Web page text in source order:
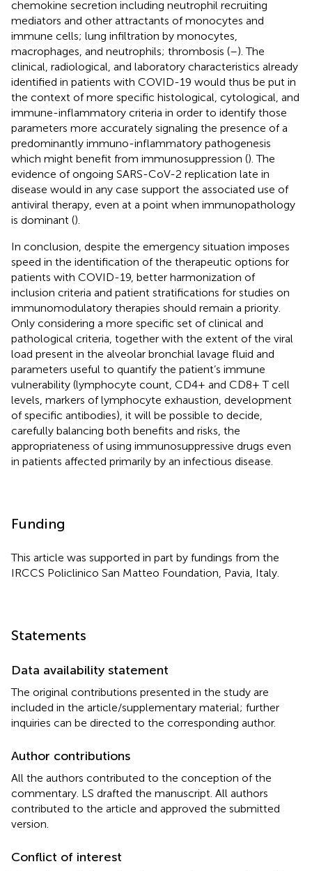
chemokine secretion including neutrophil recruiting
mediators and other attractants of monocytes and
immune cells; lung infiltration by monocytes,
macrophages, and neutrophils; thrombosis (–). The
clinical, radiological, and laboratory characteristics already
identified in patients with COVID-19 would thus be put in
the context of more specific histological, cytological, and
immune-inflammatory criteria in order to identify those
parameters more accurately signaling the presence of a
predominantly immuno-inflammatory pathogenesis
which might benefit from immunosuppression (). The
evidence of ongoing SARS-CoV-2 replication late in
disease would in any case support the associated use of
antiviral therapy, even at a point when immunopathology
is dominant ().
In conclusion, despite the emergency situation imposes
speed in the identification of the therapeutic options for
patients with COVID-19, better harmonization of
inclusion criteria and patient stratifications for studies on
immunomodulatory therapies should remain a priority.
Only considering a more specific set of clinical and
pathological criteria, together with the extent of the viral
load present in the alveolar bronchial lavage fluid and
parameters useful to quantify the patient’s immune
vulnerability (lymphocyte count, CD4+ and CD8+ T cell
levels, markers of lymphocyte exhaustion, development
of specific antibodies), it will be possible to decide,
carefully balancing both benefits and risks, the
appropriateness of using immunosuppressive drugs even
in patients affected primarily by an infectious disease.
Funding
This article was supported in part by fundings from the
IRCCS Policlinico San Matteo Foundation, Pavia, Italy.
Statements
Data availability statement
The original contributions presented in the study are
included in the article/supplementary material; further
inquiries can be directed to the corresponding author.
Author contributions
All the authors contributed to the conception of the
commentary. LS drafted the manuscript. All authors
contributed to the article and approved the submitted
version.
Conflict of interest